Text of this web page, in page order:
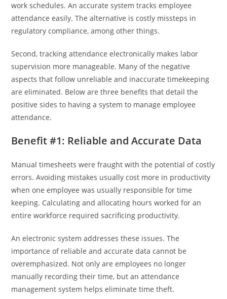
work schedules. An accurate system tracks employee
attendance easily. The alternative is costly missteps in
regulatory compliance, among other things.
Second, tracking attendance electronically makes labor
supervision more manageable. Many of the negative
aspects that follow unreliable and inaccurate timekeeping
are eliminated. Below are three benefits that detail the
positive sides to having a system to manage employee
attendance.
Benefit #1: Reliable and Accurate Data
Manual timesheets were fraught with the potential of costly
errors. Avoiding mistakes usually cost more in productivity
when one employee was usually responsible for time
keeping. Calculating and allocating hours worked for an
entire workforce required sacrificing productivity.
An electronic system addresses these issues. The
importance of reliable and accurate data cannot be
overemphasized. Not only are employees no longer
manually recording their time, but an attendance
management system helps eliminate time theft.